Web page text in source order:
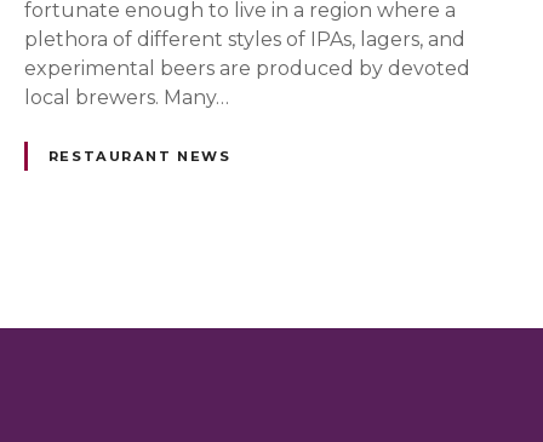
fortunate enough to live in a region where a
plethora of different styles of IPAs, lagers, and
experimental beers are produced by devoted
local brewers. Many…
RESTAURANT NEWS
o